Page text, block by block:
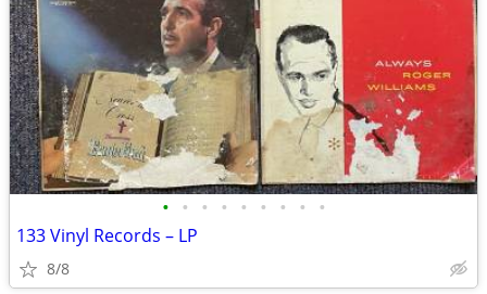
• • • • • • • • •
133 Vinyl Records – LP
8/8